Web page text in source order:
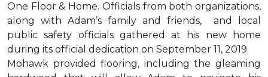
One Floor & Home. Officials from both organizations,
along with Adam’s family and friends, and local
public safety officials gathered at his new home
during its official dedication on September 11, 2019.
Mohawk provided flooring, including the gleaming